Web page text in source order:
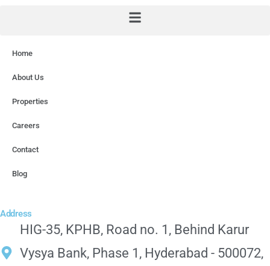
Home
About Us
Properties
Careers
Contact
Blog
Address
HIG-35, KPHB, Road no. 1, Behind Karur
Vysya Bank, Phase 1, Hyderabad - 500072,